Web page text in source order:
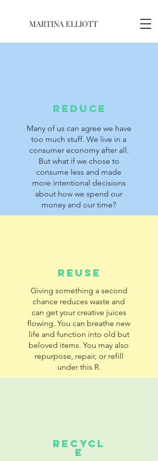
MARTINA ELLIOTT
REDUCE
Many of us can agree we have
too much stuff. We live in a
consumer economy after all.
But what if we chose to
consume less and made
more intentional decisions
about how we spend our
money and our time?
REUSE
Giving something a second
chance reduces waste and
can get your creative juices
flowing. You can breathe new
life and function into old but
beloved items. You may also
repurpose, repair, or refill
under this R.
RECYCL
E